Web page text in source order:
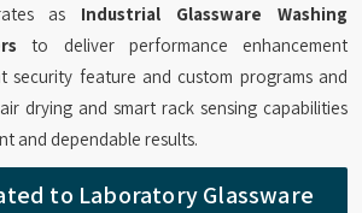
as Industrial Glassware Washing
to deliver performance enhancement
security feature and custom programs and
drying and smart rack sensing capabilities
and dependable results.
to Laboratory Glassware